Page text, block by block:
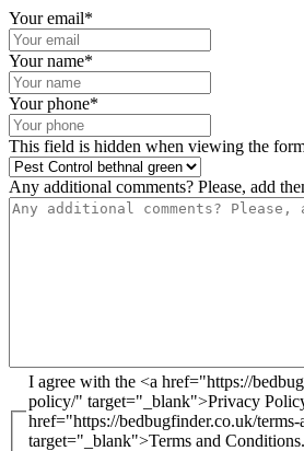
Your email*
Your name*
Your phone*
This field is hidden when viewing the
Any additional comments? Please, add
I agree with the <a href="https://
policy/" target="_blank">Privacy
href="https://bedbugfinder.co.uk/
target="_blank">Terms and